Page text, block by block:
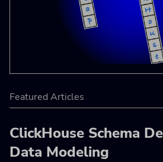
Featured Articles
ClickHouse Schema
Data Modeling